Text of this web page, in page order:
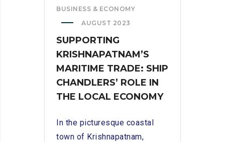
BUSINESS & ECONOMY
AUGUST 2023
SUPPORTING
KRISHNAPATNAM’S
MARITIME TRADE: SHIP
CHANDLERS’ ROLE IN
THE LOCAL ECONOMY
In the picturesque coastal
town of Krishnapatnam,